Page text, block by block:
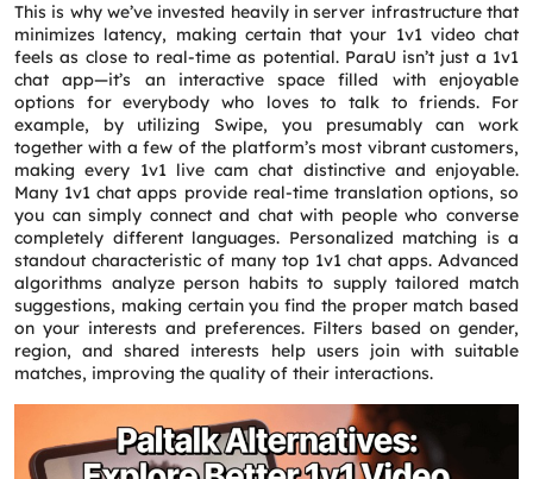
This is why we’ve invested heavily in server infrastructure that
minimizes latency, making certain that your 1v1 video chat
feels as close to real-time as potential. ParaU isn’t just a 1v1
chat app—it’s an interactive space filled with enjoyable
options for everybody who loves to talk to friends. For
example, by utilizing Swipe, you presumably can work
together with a few of the platform’s most vibrant customers,
making every 1v1 live cam chat distinctive and enjoyable.
Many 1v1 chat apps provide real-time translation options, so
you can simply connect and chat with people who converse
completely different languages. Personalized matching is a
standout characteristic of many top 1v1 chat apps. Advanced
algorithms analyze person habits to supply tailored match
suggestions, making certain you find the proper match based
on your interests and preferences. Filters based on gender,
region, and shared interests help users join with suitable
matches, improving the quality of their interactions.